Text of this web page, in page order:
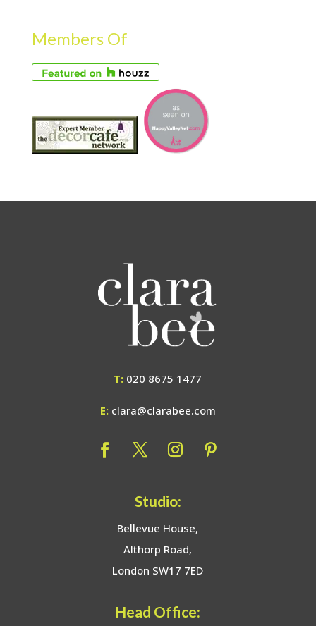
Members Of
T: 020 8675 1477
E: clara@clarabee.com
Studio:
Bellevue House,
Althorp Road,
London SW17 7ED
Head Office: